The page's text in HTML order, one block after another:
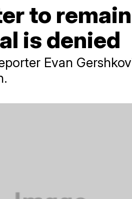
to
is denied
Evan